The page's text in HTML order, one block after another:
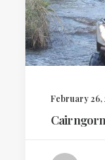
February 26,